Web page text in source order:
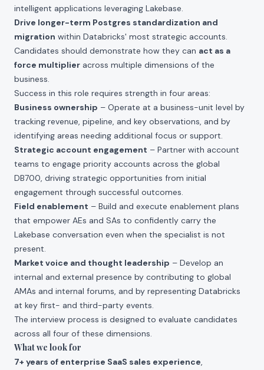
intelligent applications leveraging Lakebase.
Drive longer-term Postgres standardization and
migration within Databricks' most strategic accounts.
Candidates should demonstrate how they can act as a
force multiplier across multiple dimensions of the
business.
Success in this role requires strength in four areas:
Business ownership – Operate at a business-unit level by
tracking revenue, pipeline, and key observations, and by
identifying areas needing additional focus or support.
Strategic account engagement – Partner with account
teams to engage priority accounts across the global
DB700, driving strategic opportunities from initial
engagement through successful outcomes.
Field enablement – Build and execute enablement plans
that empower AEs and SAs to confidently carry the
Lakebase conversation even when the specialist is not
present.
Market voice and thought leadership – Develop an
internal and external presence by contributing to global
AMAs and internal forums, and by representing Databricks
at key first- and third-party events.
The interview process is designed to evaluate candidates
across all four of these dimensions.
What we look for
7+ years of enterprise SaaS sales experience,